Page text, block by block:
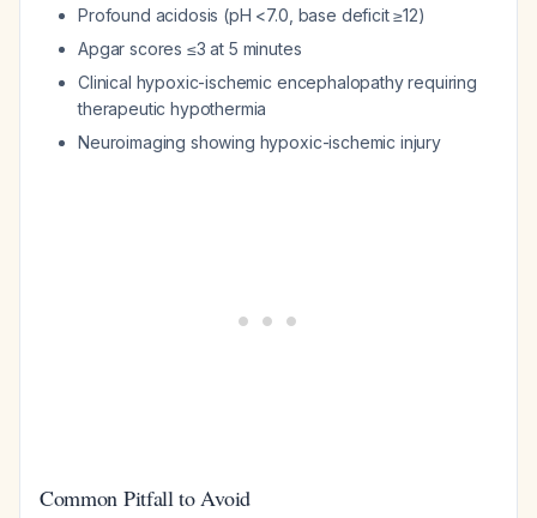
Profound acidosis (pH <7.0, base deficit ≥12)
Apgar scores ≤3 at 5 minutes
Clinical hypoxic-ischemic encephalopathy requiring
therapeutic hypothermia
Neuroimaging showing hypoxic-ischemic injury
Common Pitfall to Avoid